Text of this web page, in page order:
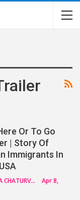
Or To Go
| Story Of
Immigrants In
ADITYA CHATURVEDI
Apr 8,